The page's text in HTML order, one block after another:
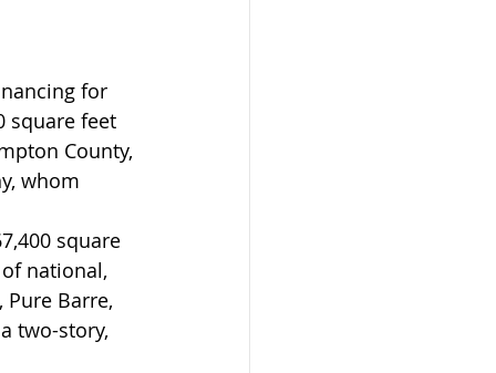
for
square feet
County,
whom
square
national,
Barre,
two-story,